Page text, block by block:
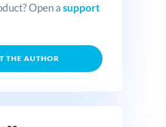
Open asupport
THE AUTHOR